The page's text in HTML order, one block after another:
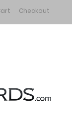
Checkout